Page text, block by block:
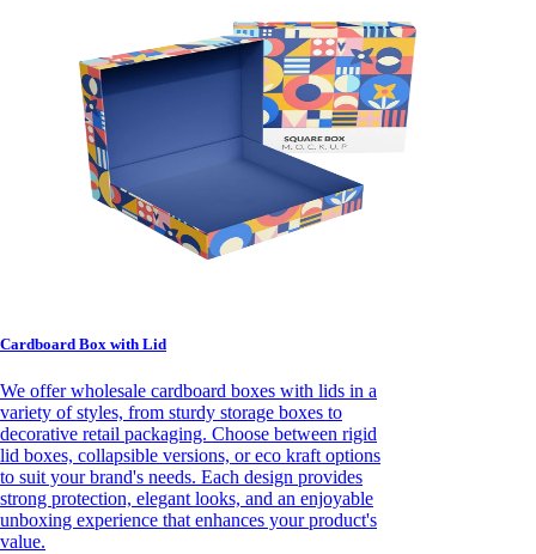
Cardboard Box with Lid
We offer wholesale cardboard boxes with lids in a
variety of styles, from sturdy storage boxes to
decorative retail packaging. Choose between rigid
lid boxes, collapsible versions, or eco kraft options
to suit your brand's needs. Each design provides
strong protection, elegant looks, and an enjoyable
unboxing experience that enhances your product's
value.